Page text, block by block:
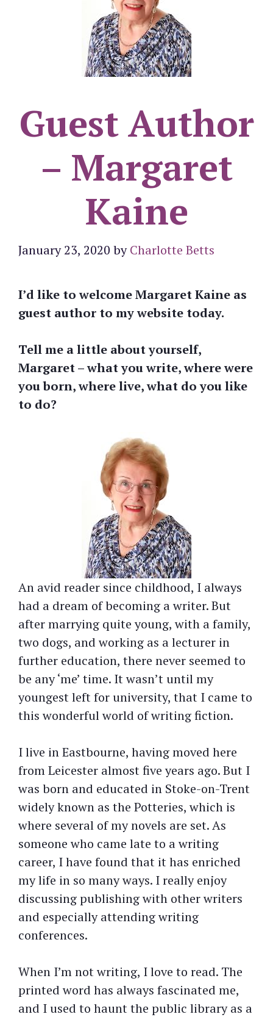
Guest Author
– Margaret
Kaine
January 23, 2020 byCharlotte Betts
I’d like to welcome Margaret Kaine as
guest author to my website today.
Tell me a little about yourself,
Margaret – what you write, where were
you born, where live, what do you like
to do?
An avid reader since childhood, I always
had a dream of becoming a writer. But
after marrying quite young, with a family,
two dogs, and working as a lecturer in
further education, there never seemed to
be any ‘me’ time. It wasn’t until my
youngest left for university, that I came to
this wonderful world of writing fiction.
I live in Eastbourne, having moved here
from Leicester almost five years ago. But I
was born and educated in Stoke-on-Trent
widely known as the Potteries, which is
where several of my novels are set. As
someone who came late to a writing
career, I have found that it has enriched
my life in so many ways. I really enjoy
discussing publishing with other writers
and especially attending writing
conferences.
When I’m not writing, I love to read. The
printed word has always fascinated me,
and I used to haunt the public library as a